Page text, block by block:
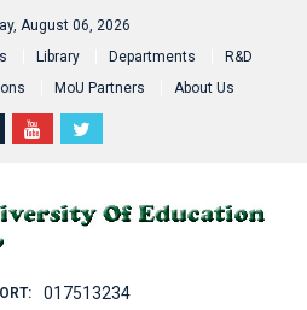
August 06, 2026
Library Departments
R&D
MoU Partners About Us
017513234